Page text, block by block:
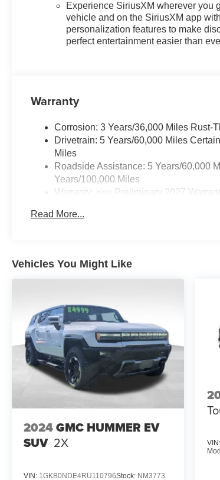
Experience SiriusXM wherever you
vehicle and on the SiriusXM app with
personalization features to make
perfect entertainment easier than
Warranty
Corrosion: 3 Years/36,000 Miles Rust-
Drivetrain: 5 Years/60,000 Miles
Miles
Roadside Assistance: 5 Years/60,000
Years/100,000 Miles
Warranty: <<< Preliminary 2027
Maintenance: First Visit: 12 Months/
Read More...
Vehicles You Might Like
2024GMC HUMMER EV
SUV 2X
VIN: 1GKB0NDE4RU110796Stock: NM3773
VIN: